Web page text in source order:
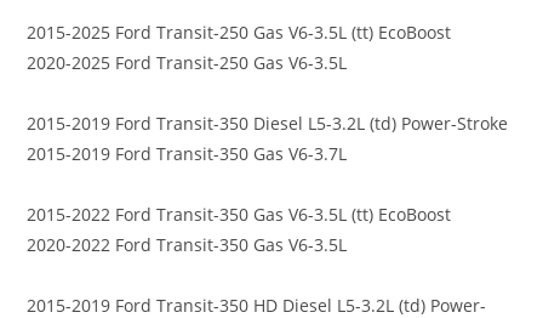
2015-2025 Ford Transit-250 Gas V6-3.5L (tt) EcoBoost
2020-2025 Ford Transit-250 Gas V6-3.5L
2015-2019 Ford Transit-350 Diesel L5-3.2L (td) Power-Stroke
2015-2019 Ford Transit-350 Gas V6-3.7L
2015-2022 Ford Transit-350 Gas V6-3.5L (tt) EcoBoost
2020-2022 Ford Transit-350 Gas V6-3.5L
2015-2019 Ford Transit-350 HD Diesel L5-3.2L (td) Power-